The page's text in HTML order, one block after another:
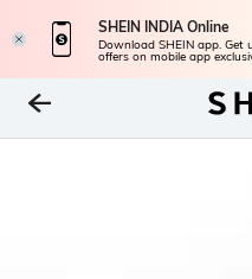
SHEIN INDIA Online
Download SHEIN app. Get
offers on mobile app